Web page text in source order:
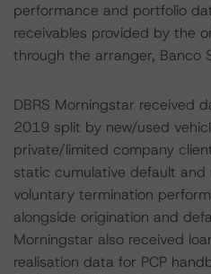
performance and portfolio
receivables provided by the
through the arranger, Banco
DBRS Morningstar received
2019 split by new/used
private/limited company
static cumulative default
voluntary termination
alongside origination and
Morningstar also received
realisation data for PCP